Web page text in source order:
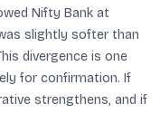
Nifty Bank at
slightly softer than
divergence is one
for confirmation. If
strengthens, and if